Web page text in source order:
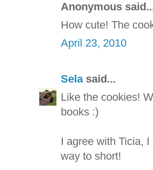
Anonymous
How cute! The
April 23, 2010
Selasaid...
Like the cookies!
books :)
I agree with Ticia,
way to short!